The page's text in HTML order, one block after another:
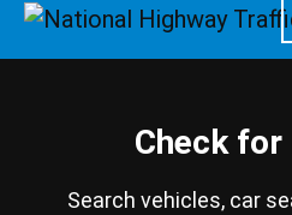
Check for
Search vehicles, car